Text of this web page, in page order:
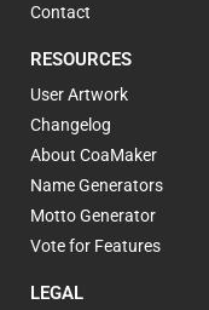
Contact
RESOURCES
User Artwork
Changelog
About CoaMaker
Name Generators
Motto Generator
Vote for Features
LEGAL